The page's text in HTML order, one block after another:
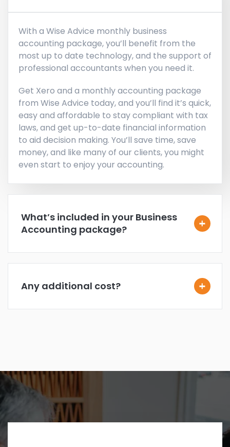
With a Wise Advice monthly business
accounting package, you’ll benefit from the
most up to date technology, and the support of
professional accountants when you need it.
Get Xero and a monthly accounting package
from Wise Advice today, and you’ll find it’s quick,
easy and affordable to stay compliant with tax
laws, and get up-to-date financial information
to aid decision making. You’ll save time, save
money, and like many of our clients, you might
even start to enjoy your accounting.
What’s included in your Business
Accounting package?
Any additional cost?